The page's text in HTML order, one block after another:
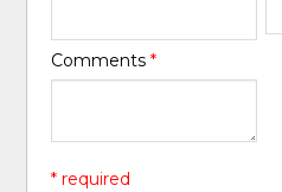
Comments*
* required